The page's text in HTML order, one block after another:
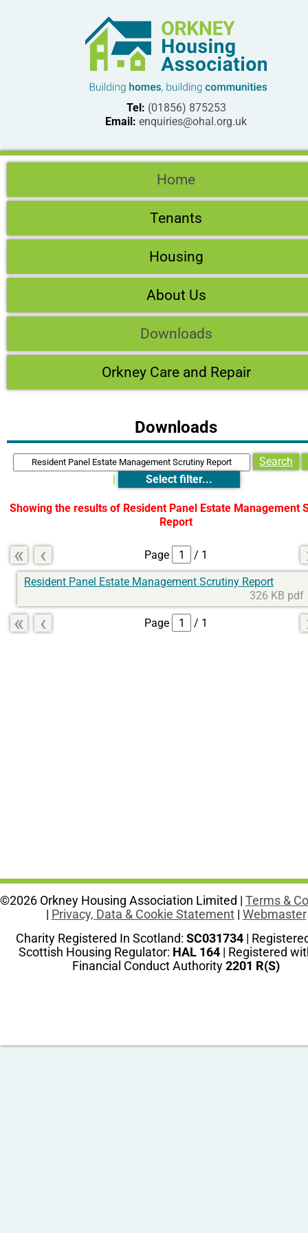
Tel: (01856) 875253
Email: enquiries@ohal.org.uk
Home
Tenants
Housing
About Us
Downloads
Orkney Care and Repair
Downloads
Search
|
Select filter...
Showing the results of Resident Panel Estate Management
Report
« ‹ Page / 1
Resident Panel Estate Management Scrutiny Report
326 KB pdf
« ‹ Page / 1
©2026 Orkney Housing Association Limited | Terms &
| Privacy, Data & Cookie Statement| Webmaster
Charity Registered In Scotland: SC031734|
Scottish Housing Regulator: HAL 164| Registered
Financial Conduct Authority2201 R(S)